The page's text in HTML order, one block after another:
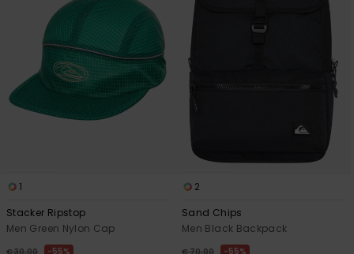
1
Stacker Ripstop
Men Green Nylon Cap
55%
2
Sand Chips
Men Black Backpack
55%